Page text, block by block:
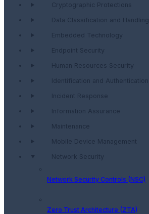
Cryptographic Protections
Data Classification and Handling
Embedded Technology
Endpoint Security
Human Resources Security
Identification and Authentication
Incident Response
Information Assurance
Maintenance
Mobile Device Management
Network Security
Network Security Controls (NSC)
Zero Trust Architecture (ZTA)